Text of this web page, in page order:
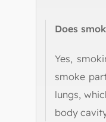
Does
Yes,
smoke
lungs,
body